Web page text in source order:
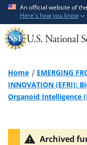
An official website of
Here's how you know
Home
EMERGING
INNOVATION (EFRI):
Organoid Intelligence
Archived